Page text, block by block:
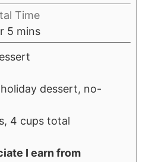
Time
5 minutes
mins
dessert, no-
4 cups total